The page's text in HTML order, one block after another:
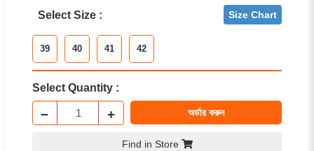
Select Size : Size Chart
39 40 41 42
Select Quantity :
− + অর্ডার করুন
Find in Store